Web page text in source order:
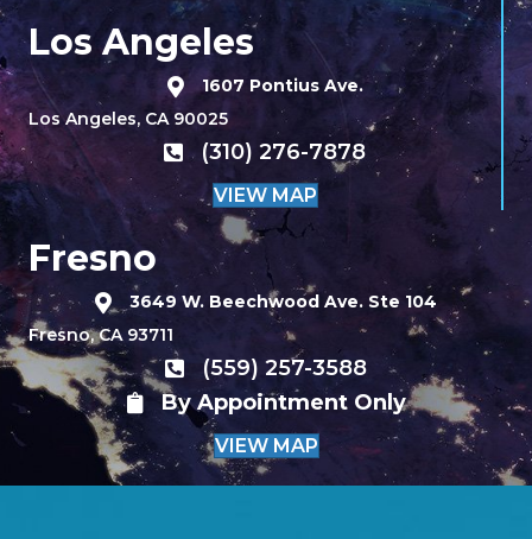
Los Angeles
1607 Pontius Ave.
Los Angeles, CA 90025
(310) 276-7878
VIEW MAP
Fresno
3649 W. Beechwood Ave. Ste 104
Fresno, CA 93711
(559) 257-3588
By Appointment Only
VIEW MAP